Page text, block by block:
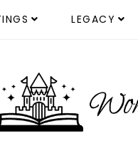
LEGACY